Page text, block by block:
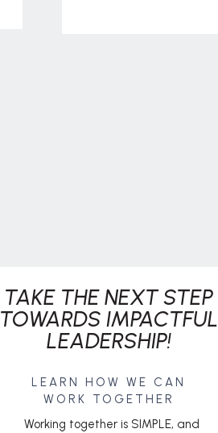
Working together is SIMPLE, and
LEARN HOW WE CAN
WORK TOGETHER
TAKE THE NEXT STEP
TOWARDS IMPACTFUL
LEADERSHIP!